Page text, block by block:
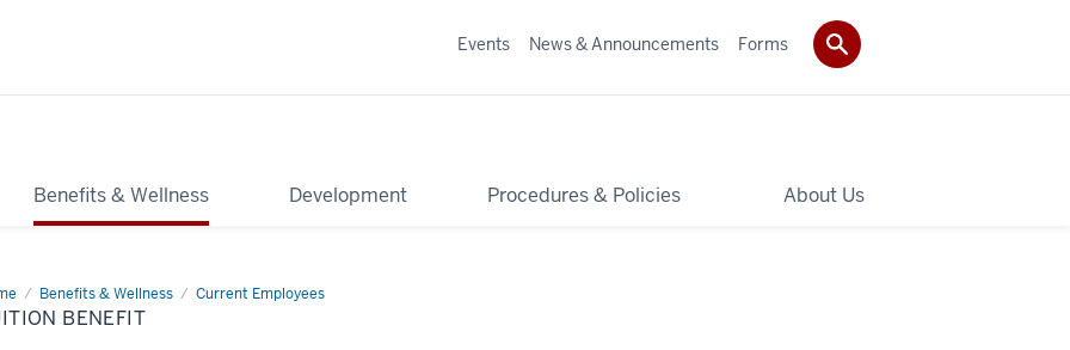
Benefits & Wellness Development Procedures & Policies About Us
Events News & Announcements Forms
Benefits & Wellness Current Employees
Tuition
BENEFIT